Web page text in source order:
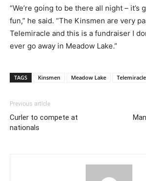
“We’re going to be there all night – it’s
fun,” he said. “The Kinsmen are very
Telemiracle and this is a fundraiser I
ever go away in Meadow Lake.”
TAGS Kinsmen Meadow Lake Telemiracle
Previous article
Curler to compete at
nationals